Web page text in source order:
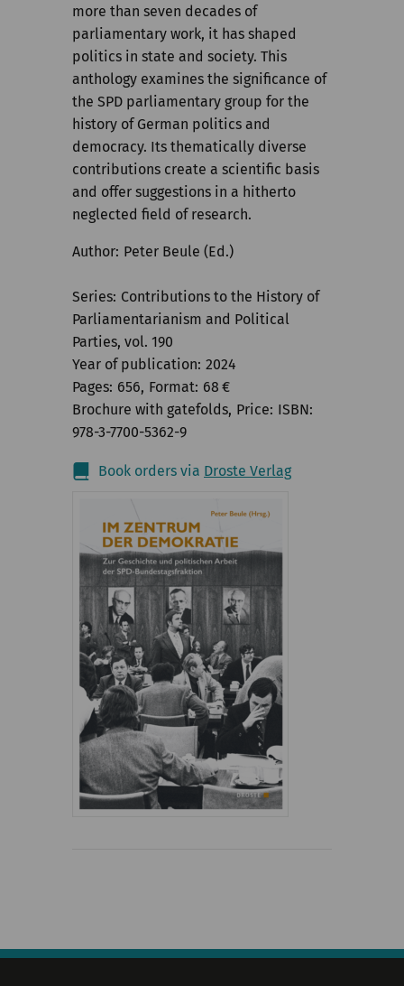
more than seven decades of
parliamentary work, it has shaped
politics in state and society. This
anthology examines the significance of
the SPD parliamentary group for the
history of German politics and
democracy. Its thematically diverse
contributions create a scientific basis
and offer suggestions in a hitherto
neglected field of research.
Author Peter Beule (Ed.)
Series Contributions to the History of
Parliamentarianism and Political
Parties, vol. 190
Year of publication 2024
Pages 656 Format
Brochure with gatefolds Price
68 €
ISBN
978-3-7700-5362-9
Book orders via Droste Verlag